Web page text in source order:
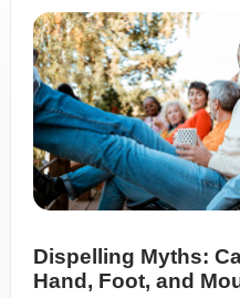
Dispelling Myths:
Hand, Foot, and